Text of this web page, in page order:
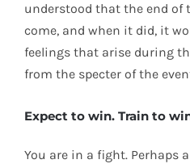
understood that the end of
come, and when it did, it
feelings that arise during
from the specter of the
Expect to win. Train to
You are in a fight. Perhaps